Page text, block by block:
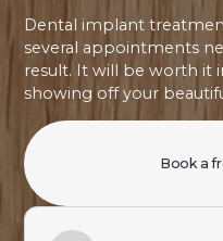
Dental implant
several appointments
result. It will be worth it
showing off your
Book a